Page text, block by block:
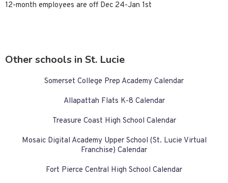
12-month employees are off Dec 24-Jan 1st
Other schools in St. Lucie
Somerset College Prep Academy Calendar
Allapattah Flats K-8 Calendar
Treasure Coast High School Calendar
Mosaic Digital Academy Upper School (St. Lucie Virtual
Franchise) Calendar
Fort Pierce Central High School Calendar